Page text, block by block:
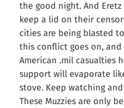
the good night. And
keep a lid on their
cities are being blasted
this conflict goes on, and
American .mil casualties
support will evaporate
stove. Keep watching
These Muzzies are only